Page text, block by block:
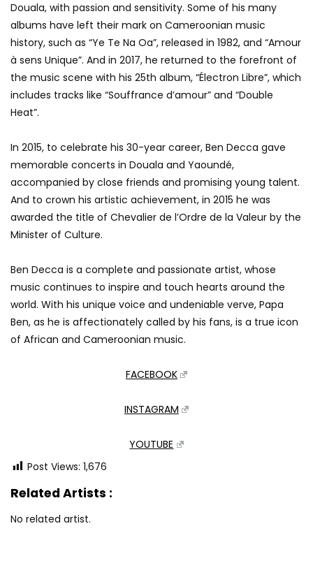
Douala, with passion and sensitivity. Some of his many
albums have left their mark on Cameroonian music
history, such as “Ye Te Na Oa”, released in 1982, and “Amour
à sens Unique”. And in 2017, he returned to the forefront of
the music scene with his 25th album, “Électron Libre”, which
includes tracks like “Souffrance d’amour” and “Double
Heat”.
In 2015, to celebrate his 30-year career, Ben Decca gave
memorable concerts in Douala and Yaoundé,
accompanied by close friends and promising young talent.
And to crown his artistic achievement, in 2015 he was
awarded the title of Chevalier de l’Ordre de la Valeur by the
Minister of Culture.
Ben Decca is a complete and passionate artist, whose
music continues to inspire and touch hearts around the
world. With his unique voice and undeniable verve, Papa
Ben, as he is affectionately called by his fans, is a true icon
of African and Cameroonian music.
FACEBOOK
INSTAGRAM
YOUTUBE
Post Views: 1,676
Related Artists :
No related artist.